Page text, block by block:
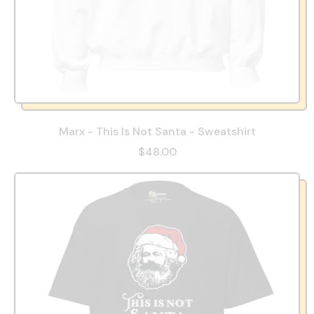
Marx - This Is Not Santa - Sweatshirt
$48.00